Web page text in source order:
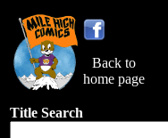
Back to
home page
Title Search